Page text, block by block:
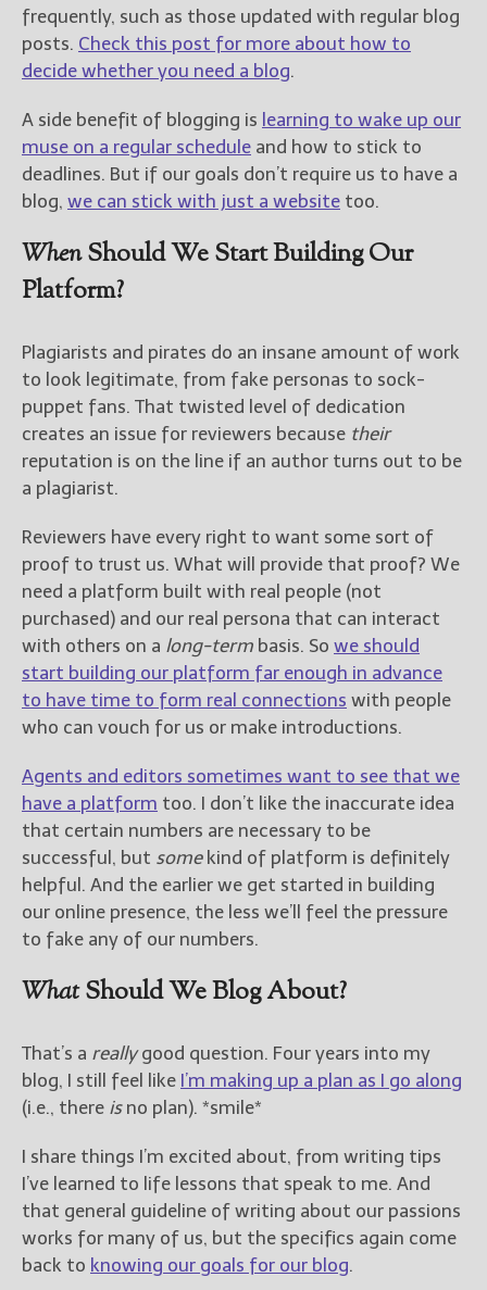
frequently, such as those updated with regular blog
posts. Check this post for more about how to
decide whether you need a blog.
A side benefit of blogging is learning to wake up our
muse on a regular schedule and how to stick to
deadlines. But if our goals don’t require us to have a
blog, we can stick with just a website too.
WhenShould We Start Building Our
Platform?
Plagiarists and pirates do an insane amount of work
to look legitimate, from fake personas to sock-
puppet fans. That twisted level of dedication
creates an issue for reviewers because their
reputation is on the line if an author turns out to be
a plagiarist.
Reviewers have every right to want some sort of
proof to trust us. What will provide that proof? We
need a platform built with real people (not
purchased) and our real persona that can interact
with others on a long-term basis. So we should
start building our platform far enough in advance
to have time to form real connections with people
who can vouch for us or make introductions.
Agents and editors sometimes want to see that we
have a platform too. I don’t like the inaccurate idea
that certain numbers are necessary to be
successful, but somekind of platform is definitely
helpful. And the earlier we get started in building
our online presence, the less we’ll feel the pressure
to fake any of our numbers.
WhatShould We Blog About?
That’s a reallygood question. Four years into my
blog, I still feel like I’m making up a plan as I go along
(i.e., there isno plan). *smile*
I share things I’m excited about, from writing tips
I’ve learned to life lessons that speak to me. And
that general guideline of writing about our passions
works for many of us, but the specifics again come
back to knowing our goals for our blog.